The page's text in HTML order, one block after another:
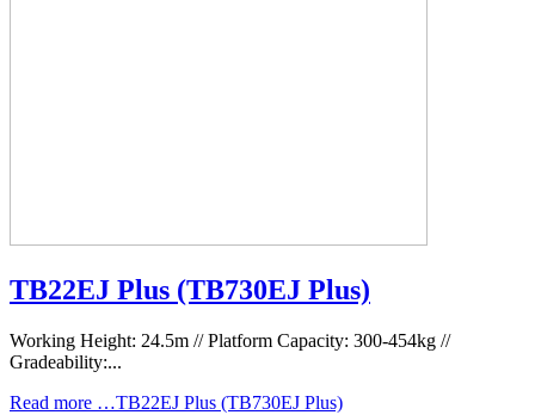
TB22EJ Plus (TB730EJ Plus)
Working Height: 24.5m // Platform Capacity: 300-454kg //
Gradeability:...
Read more …TB22EJ Plus (TB730EJ Plus)